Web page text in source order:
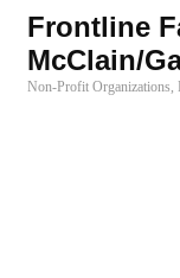
Frontline
McClain/
Non-Profit Organizations